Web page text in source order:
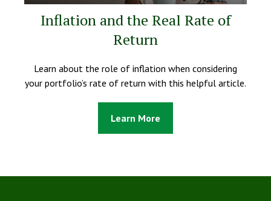
Inflation and the Real Rate of
Return
Learn about the role of inflation when considering
your portfolio’s rate of return with this helpful article.
Learn More